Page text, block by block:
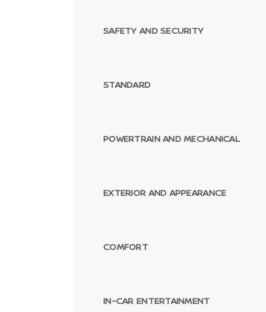
SAFETY AND SECURITY
STANDARD
POWERTRAIN AND MECHANICAL
EXTERIOR AND APPEARANCE
COMFORT
IN-CAR ENTERTAINMENT